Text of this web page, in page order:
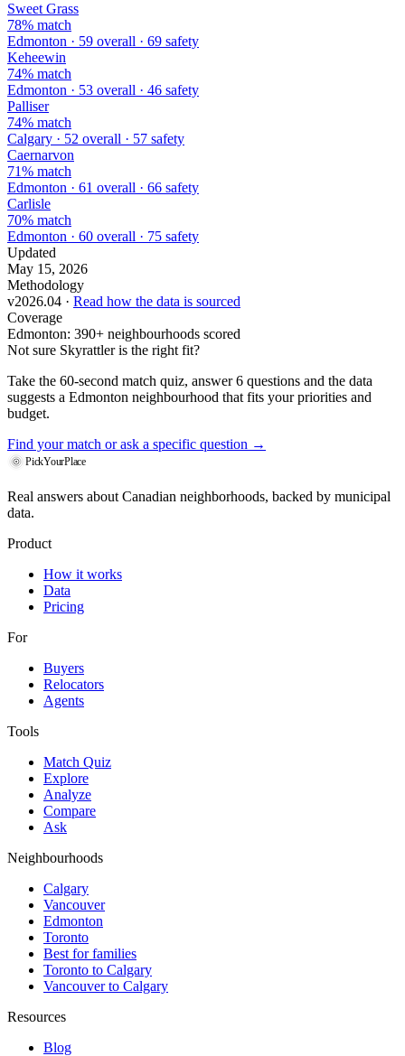
Sweet Grass
78% match
Edmonton · 59 overall · 69 safety
Keheewin
74% match
Edmonton · 53 overall · 46 safety
Palliser
74% match
Calgary · 52 overall · 57 safety
Caernarvon
71% match
Edmonton · 61 overall · 66 safety
Carlisle
70% match
Edmonton · 60 overall · 75 safety
Updated
May 15, 2026
Methodology
v2026.04 · Read how the data is sourced
Coverage
Edmonton: 390+ neighbourhoods scored
Not sure Skyrattler is the right fit?
Take the 60-second match quiz, answer 6 questions and the data
suggests a Edmonton neighbourhood that fits your priorities and
budget.
Find your match or ask a specific question →
PickYourPlace
Real answers about Canadian neighborhoods, backed by municipal
data.
Product
How it works
Data
Pricing
For
Buyers
Relocators
Agents
Tools
Match Quiz
Explore
Analyze
Compare
Ask
Neighbourhoods
Calgary
Vancouver
Edmonton
Toronto
Best for families
Toronto to Calgary
Vancouver to Calgary
Resources
Blog